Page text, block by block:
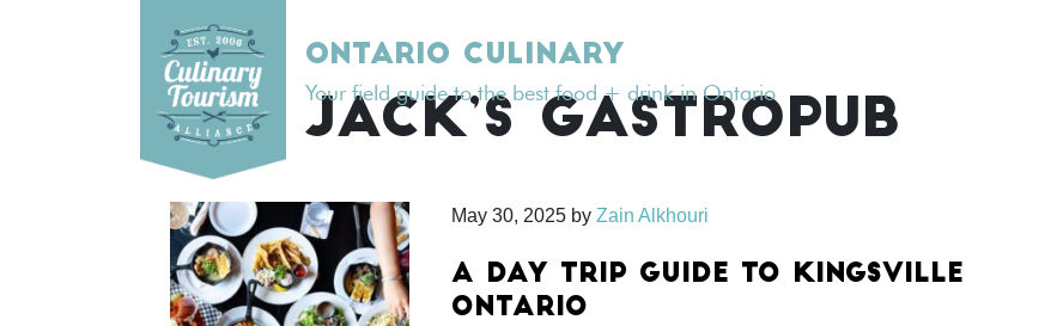
ONTARIO CULINARY
Your field guide to the best food + drink in Ontario
TAG: JACK’S GASTROPUB
May 30, 2025 by Zain Alkhouri
A DAY TRIP GUIDE TO KINGSVILLE
ONTARIO